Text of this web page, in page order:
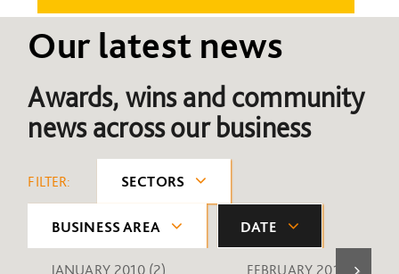
Our latest news
Awards, wins and community
news across our business
FILTER: SECTORS
BUSINESS AREA DATE
JANUARY 2010 (2) FEBRUARY 2010 (1)